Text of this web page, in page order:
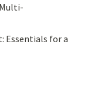
Essentials for a